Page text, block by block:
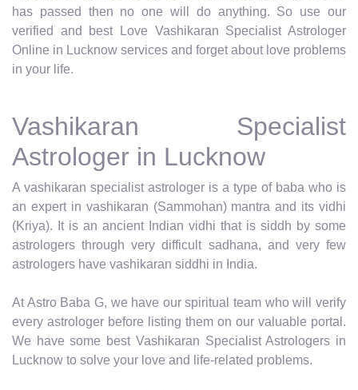
has passed then no one will do anything. So use our
verified and best Love Vashikaran Specialist Astrologer
Online in Lucknow services and forget about love problems
in your life.
Vashikaran Specialist
Astrologer in Lucknow
A vashikaran specialist astrologer is a type of baba who is
an expert in vashikaran (Sammohan) mantra and its vidhi
(Kriya). It is an ancient Indian vidhi that is siddh by some
astrologers through very difficult sadhana, and very few
astrologers have vashikaran siddhi in India.
At Astro Baba G, we have our spiritual team who will verify
every astrologer before listing them on our valuable portal.
We have some best Vashikaran Specialist Astrologers in
Lucknow to solve your love and life-related problems.